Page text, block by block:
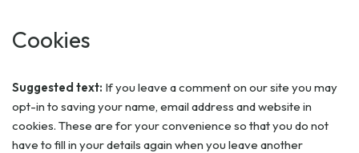
Cookies
Suggested text: If you leave a comment on our site you may
opt-in to saving your name, email address and website in
cookies. These are for your convenience so that you do not
have to fill in your details again when you leave another